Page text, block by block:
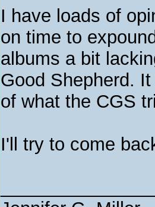
I have loads of
on time to
albums a bit
Good Shepherd.
of what the CGS
I'll try to come